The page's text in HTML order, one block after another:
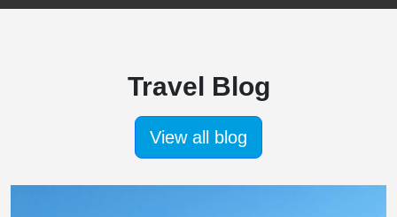
Travel Blog
View all blog